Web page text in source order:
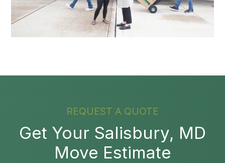
REQUEST A QUOTE
Get Your Salisbury, MD
Move Estimate